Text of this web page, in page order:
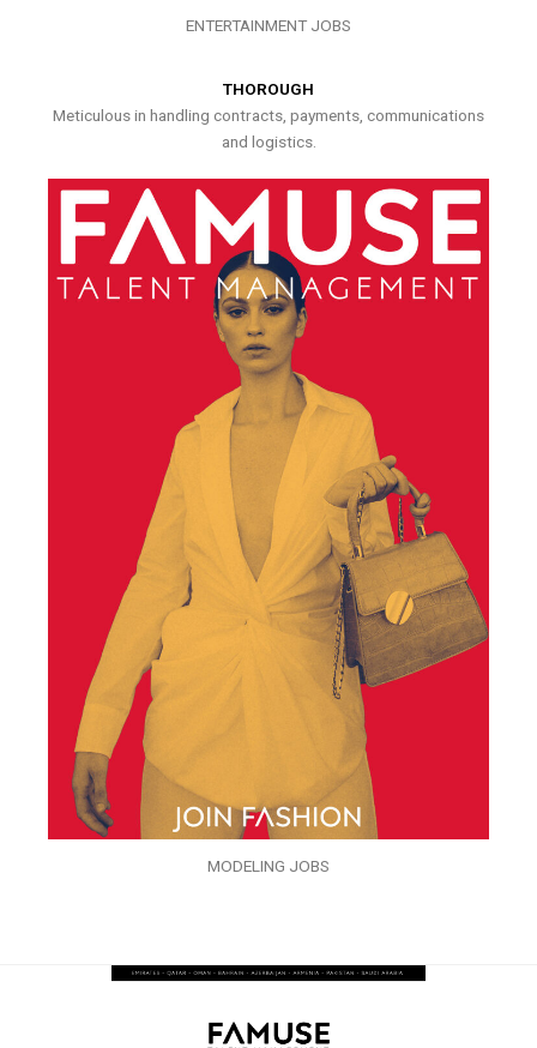
ENTERTAINMENT JOBS
THOROUGH
Meticulous in handling contracts, payments, communications
and logistics.
MODELING JOBS